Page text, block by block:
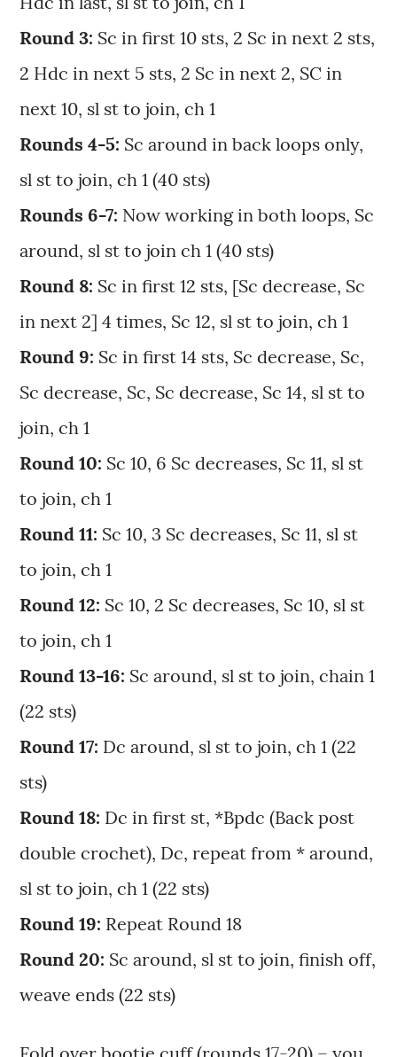
Round 3: Sc in first 10 sts, 2 Sc in next 2 sts,
2 Hdc in next 5 sts, 2 Sc in next 2, SC in
next 10, sl st to join, ch 1
Rounds 4-5: Sc around in back loops only,
sl st to join, ch 1 (40 sts)
Rounds 6-7: Now working in both loops, Sc
around, sl st to join ch 1 (40 sts)
Round 8: Sc in first 12 sts, [Sc decrease, Sc
in next 2] 4 times, Sc 12, sl st to join, ch 1
Round 9: Sc in first 14 sts, Sc decrease, Sc,
Sc decrease, Sc, Sc decrease, Sc 14, sl st to
join, ch 1
Round 10: Sc 10, 6 Sc decreases, Sc 11, sl st
to join, ch 1
Round 11: Sc 10, 3 Sc decreases, Sc 11, sl st
to join, ch 1
Round 12: Sc 10, 2 Sc decreases, Sc 10, sl st
to join, ch 1
Round 13-16: Sc around, sl st to join, chain 1
(22 sts)
Round 17: Dc around, sl st to join, ch 1 (22
sts)
Round 18: Dc in first st, *Bpdc (Back post
double crochet), Dc, repeat from * around,
sl st to join, ch 1 (22 sts)
Round 19: Repeat Round 18
Round 20: Sc around, sl st to join, finish off,
weave ends (22 sts)